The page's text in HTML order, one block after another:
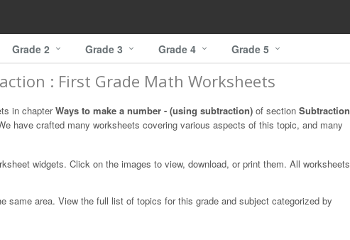
Grade 2 Grade 3 Grade 4 Grade 5
: First Grade Math Worksheets
in chapterWays to make a number - (using subtraction) of section Subtraction
have crafted many worksheets covering various aspects of this topic, and many
widgets. Click on the images to view, download, or print them. All worksheets
same area. View the full list of topics for this grade and subject categorized by